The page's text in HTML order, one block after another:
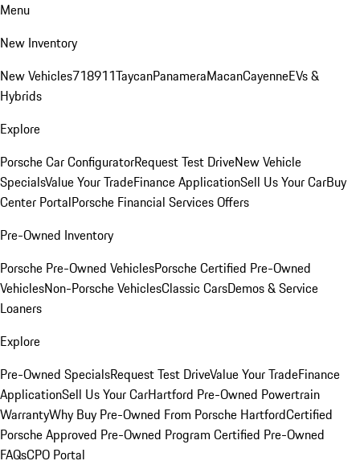
Menu
New Inventory
New Vehicles718911TaycanPanameraMacanCayenneEVs &
Hybrids
Explore
Porsche Car ConfiguratorRequest Test DriveNew Vehicle
SpecialsValue Your TradeFinance ApplicationSell Us Your CarBuy
Center PortalPorsche Financial Services Offers
Pre-Owned Inventory
Porsche Pre-Owned VehiclesPorsche Certified Pre-Owned
VehiclesNon-Porsche VehiclesClassic CarsDemos & Service
Loaners
Explore
Pre-Owned SpecialsRequest Test DriveValue Your TradeFinance
ApplicationSell Us Your CarHartford Pre-Owned Powertrain
WarrantyWhy Buy Pre-Owned From Porsche HartfordCertified
Porsche Approved Pre-Owned Program Certified Pre-Owned
FAQsCPO Portal